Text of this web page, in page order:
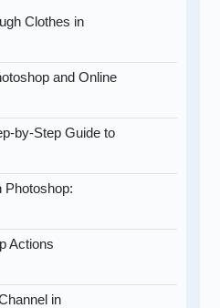
Clothes in
and Online
by-Step Guide to
Photoshop:
Actions
in